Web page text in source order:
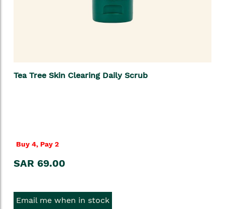
Tea Tree Skin Clearing Daily Scrub
Buy 4, Pay 2
SAR 69.00
Email me when in stock